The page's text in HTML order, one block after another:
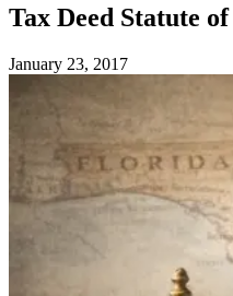
Tax Deed Statute
January 23, 2017